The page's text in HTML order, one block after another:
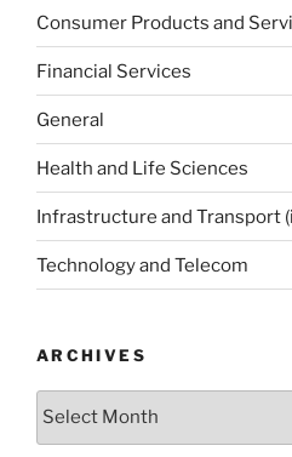
Consumer Products and
Financial Services
General
Health and Life Sciences
Infrastructure and Transport
Technology and Telecom
ARCHIVES